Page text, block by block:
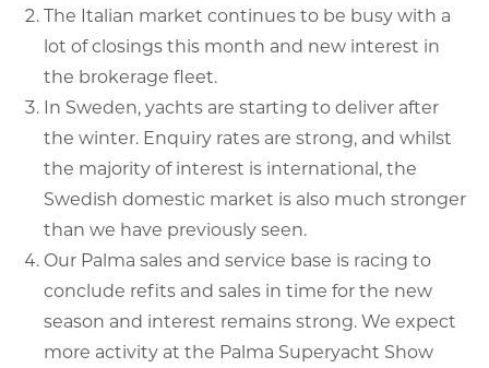
The Italian market continues to be busy with a
lot of closings this month and new interest in
the brokerage fleet.
In Sweden, yachts are starting to deliver after
the winter. Enquiry rates are strong, and whilst
the majority of interest is international, the
Swedish domestic market is also much stronger
than we have previously seen.
Our Palma sales and service base is racing to
conclude refits and sales in time for the new
season and interest remains strong. We expect
more activity at the Palma Superyacht Show